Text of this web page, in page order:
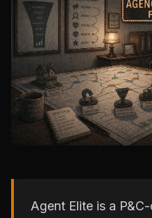
Agent Elite is a